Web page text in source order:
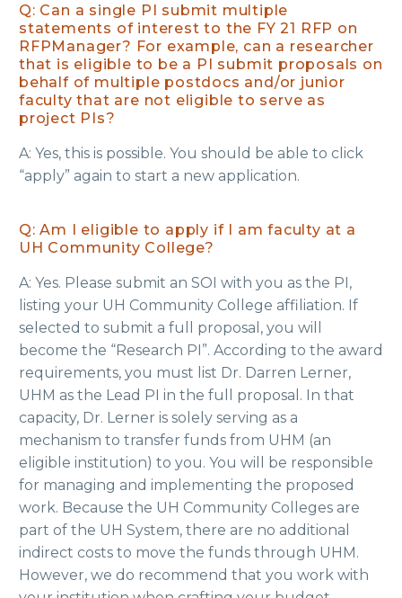
Q: Can a single PI submit multiple
statements of interest to the FY 21 RFP on
RFPManager? For example, can a researcher
that is eligible to be a PI submit proposals on
behalf of multiple postdocs and/or junior
faculty that are not eligible to serve as
project PIs?
A: Yes, this is possible. You should be able to click
“apply” again to start a new application.
Q: Am I eligible to apply if I am faculty at a
UH Community College?
A: Yes. Please submit an SOI with you as the PI,
listing your UH Community College affiliation. If
selected to submit a full proposal, you will
become the “Research PI”. According to the award
requirements, you must list Dr. Darren Lerner,
UHM as the Lead PI in the full proposal. In that
capacity, Dr. Lerner is solely serving as a
mechanism to transfer funds from UHM (an
eligible institution) to you. You will be responsible
for managing and implementing the proposed
work. Because the UH Community Colleges are
part of the UH System, there are no additional
indirect costs to move the funds through UHM.
However, we do recommend that you work with